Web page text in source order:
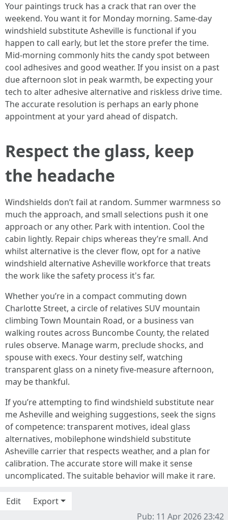
Your paintings truck has a crack that ran over the
weekend. You want it for Monday morning. Same-day
windshield substitute Asheville is functional if you
happen to call early, but let the store prefer the time.
Mid-morning commonly hits the candy spot between
cool adhesives and good weather. If you insist on a past
due afternoon slot in peak warmth, be expecting your
tech to alter adhesive alternative and riskless drive time.
The accurate resolution is perhaps an early phone
appointment at your yard ahead of dispatch.
Respect the glass, keep
the headache
Windshields don’t fail at random. Summer warmness so
much the approach, and small selections push it one
approach or any other. Park with intention. Cool the
cabin lightly. Repair chips whereas they’re small. And
whilst alternative is the clever flow, opt for a native
windshield alternative Asheville workforce that treats
the work like the safety process it's far.
Whether you’re in a compact commuting down
Charlotte Street, a circle of relatives SUV mountain
climbing Town Mountain Road, or a business van
walking routes across Buncombe County, the related
rules observe. Manage warm, preclude shocks, and
spouse with execs. Your destiny self, watching
transparent glass on a ninety five-measure afternoon,
may be thankful.
If you’re attempting to find windshield substitute near
me Asheville and weighing suggestions, seek the signs
of competence: transparent motives, ideal glass
alternatives, mobilephone windshield substitute
Asheville carrier that respects weather, and a plan for
calibration. The accurate store will make it sense
uncomplicated. The suitable behavior will make it rare.
Edit
Export
Pub: 11 Apr 2026 23:42